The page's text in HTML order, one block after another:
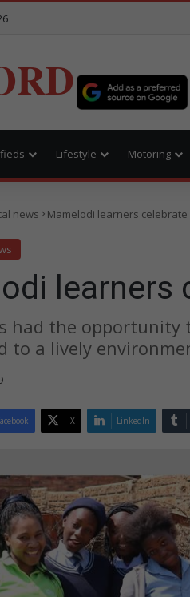
Lifestyle Motoring
news Mamelodi learners
learners
had the opportunity
to a lively
X LinkedIn